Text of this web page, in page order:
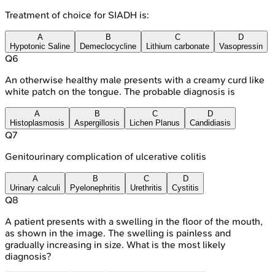
Treatment of choice for SIADH is:
A
Hypotonic Saline
B
Demeclocycline
C
Lithium carbonate
D
Vasopressin
Q6
An otherwise healthy male presents with a creamy curd like
white patch on the tongue. The probable diagnosis is
A
Histoplasmosis
B
Aspergillosis
C
Lichen Planus
D
Candidiasis
Q7
Genitourinary complication of ulcerative colitis
A
Urinary calculi
B
Pyelonephritis
C
Urethritis
D
Cystitis
Q8
A patient presents with a swelling in the floor of the mouth,
as shown in the image. The swelling is painless and
gradually increasing in size. What is the most likely
diagnosis?